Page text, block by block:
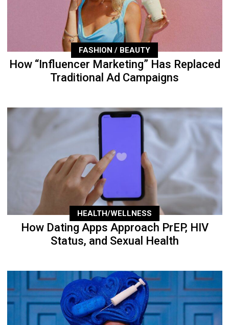
FASHION / BEAUTY
How “Influencer Marketing” Has Replaced
Traditional Ad Campaigns
HEALTH/WELLNESS
How Dating Apps Approach PrEP, HIV
Status, and Sexual Health